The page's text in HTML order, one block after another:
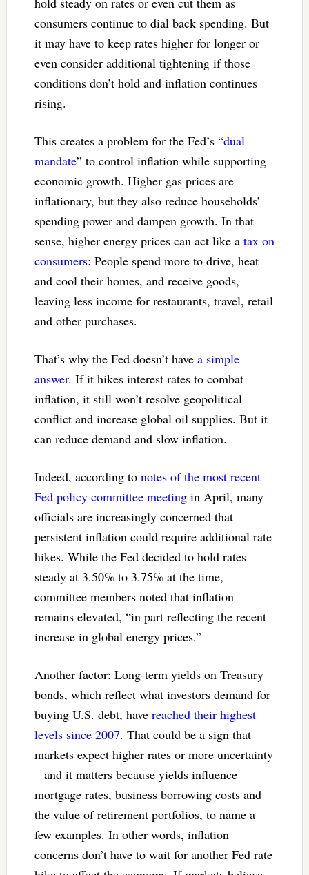
consumers continue to dial back spending. But
it may have to keep rates higher for longer or
even consider additional tightening if those
conditions don’t hold and inflation continues
rising.
This creates a problem for the Fed’s “dual
mandate” to control inflation while supporting
economic growth. Higher gas prices are
inflationary, but they also reduce households’
spending power and dampen growth. In that
sense, higher energy prices can act like a tax on
consumers: People spend more to drive, heat
and cool their homes, and receive goods,
leaving less income for restaurants, travel, retail
and other purchases.
That’s why the Fed doesn’t have a simple
answer. If it hikes interest rates to combat
inflation, it still won’t resolve geopolitical
conflict and increase global oil supplies. But it
can reduce demand and slow inflation.
Indeed, according to notes of the most recent
Fed policy committee meetingin April, many
officials are increasingly concerned that
persistent inflation could require additional rate
hikes. While the Fed decided to hold rates
steady at 3.50% to 3.75% at the time,
committee members noted that inflation
remains elevated, “in part reflecting the recent
increase in global energy prices.”
Another factor: Long-term yields on Treasury
bonds, which reflect what investors demand for
buying U.S. debt, have reached their highest
levels since 2007. That could be a sign that
markets expect higher rates or more uncertainty
– and it matters because yields influence
mortgage rates, business borrowing costs and
the value of retirement portfolios, to name a
few examples. In other words, inflation
concerns don’t have to wait for another Fed rate